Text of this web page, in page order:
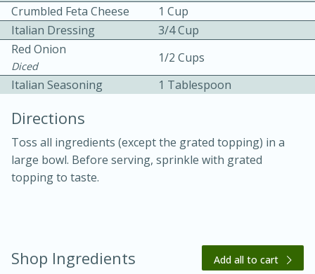
Becky's Slow Cooker Gluten-Free
Thai Chicken Curry
3 hrs 10 mins
10 mins
Medium Serves: 4
Crumbled Feta Cheese
1 Cup
Italian Dressing
3/4 Cup
Red Onion
Diced
1/2 Cups
Italian Seasoning
1 Tablespoon
Directions
Toss all ingredients (except the grated topping) in a
large bowl. Before serving, sprinkle with grated
topping to taste.
Shop Ingredients Add all to cart